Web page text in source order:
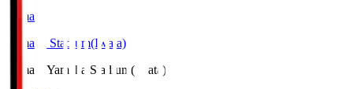
Yamaha
Yamaha Stadium(Iwata)
Yamaha Yamaha Stadium(Iwata)